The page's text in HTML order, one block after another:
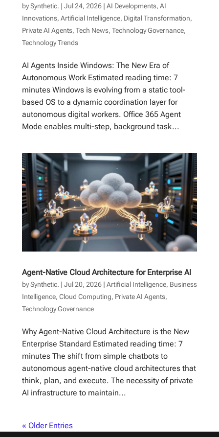
bySynthetic. | Jul 24, 2026| AI Developments, AI
Innovations, Artificial Intelligence, Digital Transformation,
Private AI Agents, Tech News, Technology Governance,
Technology Trends
AI Agents Inside Windows: The New Era of
Autonomous Work Estimated reading time: 7
minutes Windows is evolving from a static tool-
based OS to a dynamic coordination layer for
autonomous digital workers. Office 365 Agent
Mode enables multi-step, background task...
Agent-Native Cloud Architecture for Enterprise AI
bySynthetic. | Jul 20, 2026| Artificial Intelligence, Business
Intelligence, Cloud Computing, Private AI Agents,
Technology Governance
Why Agent-Native Cloud Architecture is the New
Enterprise Standard Estimated reading time: 7
minutes The shift from simple chatbots to
autonomous agent-native cloud architectures that
think, plan, and execute. The necessity of private
AI infrastructure to maintain...
« Older Entries